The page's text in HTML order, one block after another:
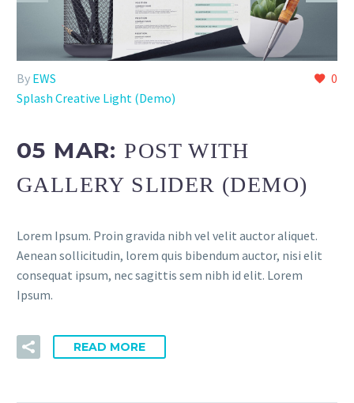
0
By EWS
Splash Creative Light (Demo)
05 MAR:POST WITH
GALLERY SLIDER (DEMO)
Lorem Ipsum. Proin gravida nibh vel velit auctor aliquet.
Aenean sollicitudin, lorem quis bibendum auctor, nisi elit
consequat ipsum, nec sagittis sem nibh id elit. Lorem
Ipsum.
READ MORE